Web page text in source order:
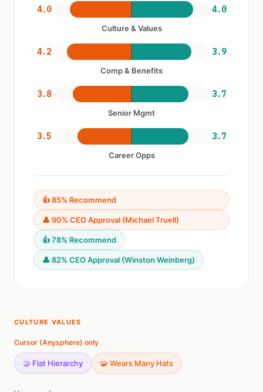
4.0 4.0
Culture & Values
4.2 3.9
Comp & Benefits
3.8 3.7
Senior Mgmt
3.5 3.7
Career Opps
👍 85% Recommend
👤 90% CEO Approval (Michael Truell)
👍 78% Recommend
👤 82% CEO Approval (Winston Weinberg)
CULTURE VALUES
Cursor (Anysphere) only
🤝 Flat Hierarchy 🧩 Wears Many Hats